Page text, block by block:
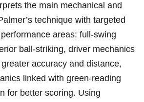
the main mechanical and
technique with targeted
areas: full‑swing
ball‑striking, driver mechanics
accuracy and⁤ distance,
linked with green‑reading
for better scoring. Using